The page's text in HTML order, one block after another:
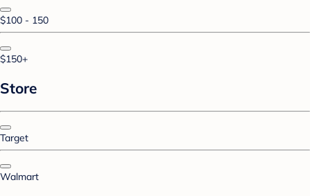
$100 - 150
$150+
Store
Target
Walmart